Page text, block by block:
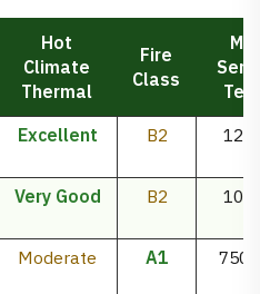
Hot
Climate
Thermal
Fire
Class
Excellent B2
Very Good B2
Moderate A1